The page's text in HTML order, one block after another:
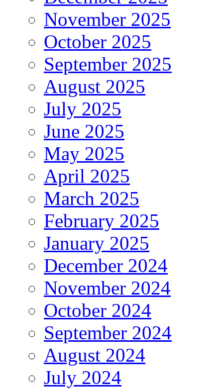
November 2025
October 2025
September 2025
August 2025
July 2025
June 2025
May 2025
April 2025
March 2025
February 2025
January 2025
December 2024
November 2024
October 2024
September 2024
August 2024
July 2024